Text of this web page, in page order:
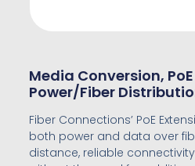
Media Conversion,
Power/Fiber
Fiber Connections’ PoE
both power and data over
distance, reliable